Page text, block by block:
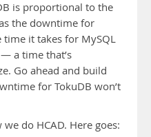
is proportional to the
the downtime for
time it takes for MySQL
a time that’s
Go ahead and build
for TokuDB won’t
do HCAD. Here goes: